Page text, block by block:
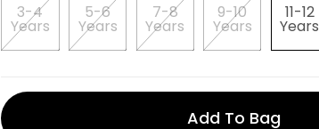
3-4
Years
5-6
Years
7-8
Years
9-10
Years
11-12
Years
Add To Bag